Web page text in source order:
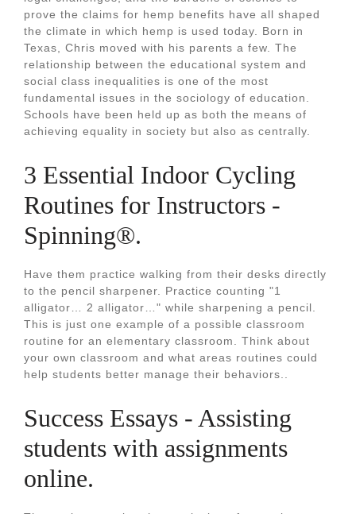
prove the claims for hemp benefits have all shaped
the climate in which hemp is used today. Born in
Texas, Chris moved with his parents a few. The
relationship between the educational system and
social class inequalities is one of the most
fundamental issues in the sociology of education.
Schools have been held up as both the means of
achieving equality in society but also as centrally.
3 Essential Indoor Cycling
Routines for Instructors -
Spinning®.
Have them practice walking from their desks directly
to the pencil sharpener. Practice counting "1
alligator… 2 alligator…" while sharpening a pencil.
This is just one example of a possible classroom
routine for an elementary classroom. Think about
your own classroom and what areas routines could
help students better manage their behaviors..
Success Essays - Assisting
students with assignments
online.